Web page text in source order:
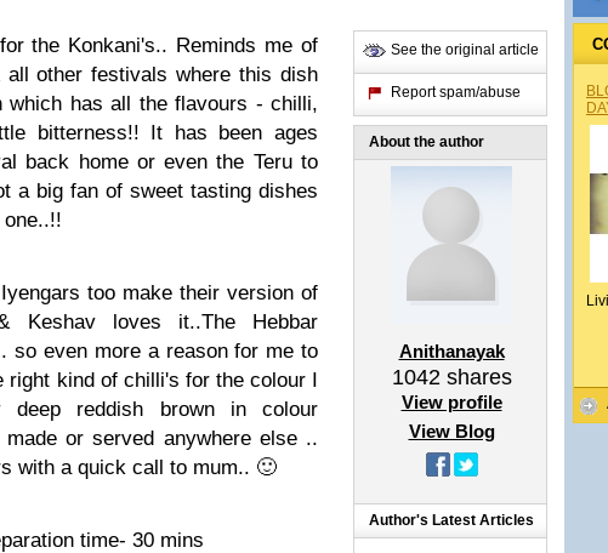
the Konkani's.. Reminds me of
all other festivals where this dish
which has all the flavours - chilli,
bitterness!! It has been ages
back home or even the Teru to
a big fan of sweet tasting dishes
too make their version of
Keshav loves it..The Hebbar
so even more a reason for me to
right kind of chilli's for the colour I
deep reddish brown in colour
or served anywhere else ..
with a quick call to mum.. 🙂
time- 30 mins
See the original article
Report spam/abuse
About the author
Anithanayak
1042shares
View profile
View Blog
Author's Latest Articles